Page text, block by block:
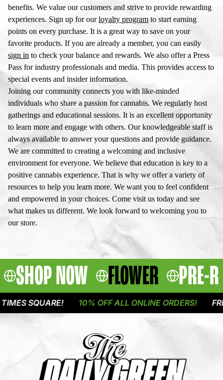
benefits. We value our customers and strive to provide rewarding
experiences. Sign up for ourloyalty program to start earning
points on every purchase. It is a great way to save on your
favorite products. If you are already a member, you can easily
sign in to check your balance and rewards. We also offer a Press
Pass for industry professionals and media. This provides access to
special events and insider information.
Joining our community connects you with like-minded
individuals who share a passion for cannabis. We regularly host
gatherings and educational sessions. It is an excellent opportunity
to learn more and engage with others. Our knowledgeable staff is
always available to answer your questions and provide guidance.
We are committed to creating a welcoming and inclusive
environment for everyone. We believe that education is key to a
positive cannabis experience. That is why we offer a variety of
resources to help you learn more. We want you to feel confident
and empowered in your choices. Come visit us today and see
what makes us different. We look forward to welcoming you to
our store.
SHOP NOW FLOWER PRE-
10% OFF ALL ONLINE ORDERS! FREE